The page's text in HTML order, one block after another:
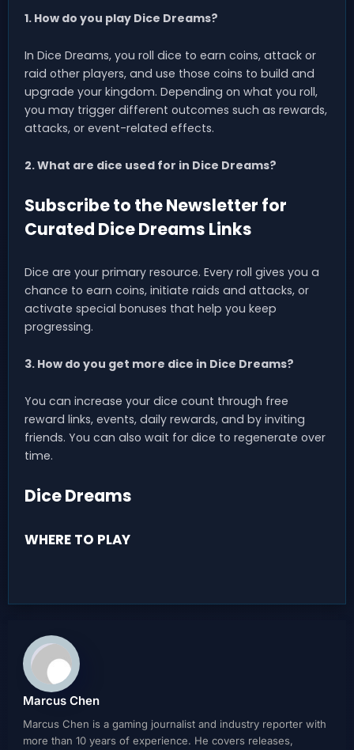
1. How do you play Dice Dreams?
In Dice Dreams, you roll dice to earn coins, attack or
raid other players, and use those coins to build and
upgrade your kingdom. Depending on what you roll,
you may trigger different outcomes such as rewards,
attacks, or event-related effects.
2. What are dice used for in Dice Dreams?
Subscribe to the Newsletter for
Curated Dice Dreams Links
Dice are your primary resource. Every roll gives you a
chance to earn coins, initiate raids and attacks, or
activate special bonuses that help you keep
progressing.
3. How do you get more dice in Dice Dreams?
You can increase your dice count through free
reward links, events, daily rewards, and by inviting
friends. You can also wait for dice to regenerate over
time.
Dice Dreams
WHERE TO PLAY
Marcus Chen
Marcus Chen is a gaming journalist and industry reporter with
more than 10 years of experience. He covers releases,